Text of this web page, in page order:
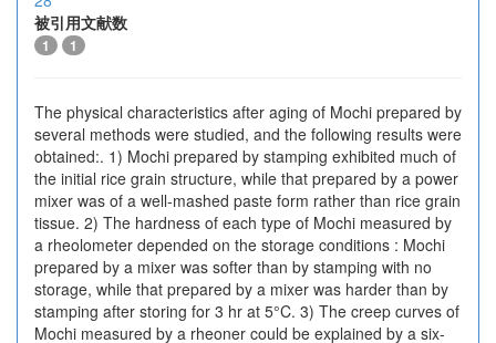
被引用文献数
1 1
The physical characteristics after aging of Mochi prepared by
several methods were studied, and the following results were
obtained:. 1) Mochi prepared by stamping exhibited much of
the initial rice grain structure, while that prepared by a power
mixer was of a well-mashed paste form rather than rice grain
tissue. 2) The hardness of each type of Mochi measured by
a rheolometer depended on the storage conditions : Mochi
prepared by a mixer was softer than by stamping with no
storage, while that prepared by a mixer was harder than by
stamping after storing for 3 hr at 5°C. 3) The creep curves of
Mochi measured by a rheoner could be explained by a six-